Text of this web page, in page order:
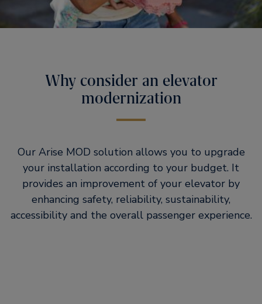
Why consider an elevator
modernization
Our Arise MOD solution allows you to upgrade
your installation according to your budget. It
provides an improvement of your elevator by
enhancing safety, reliability, sustainability,
accessibility and the overall passenger experience.